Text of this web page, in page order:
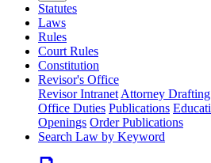
Statutes
Laws
Rules
Court Rules
Constitution
Revisor's Office
Revisor Intranet Attorney
Office Duties Publications
Openings Order Publications
Search Law by Keyword